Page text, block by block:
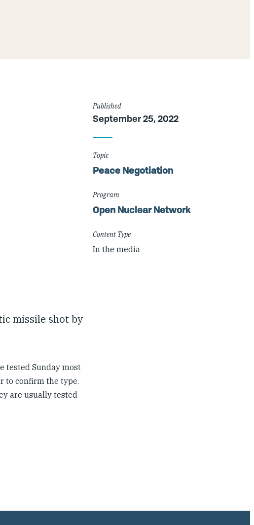
missile shot by
tested Sunday most
to confirm the type.
are usually tested
Article
Details
Published
September 25, 2022
Topic
Peace Negotiation
Program
Open Nuclear Network
Content Type
In the media